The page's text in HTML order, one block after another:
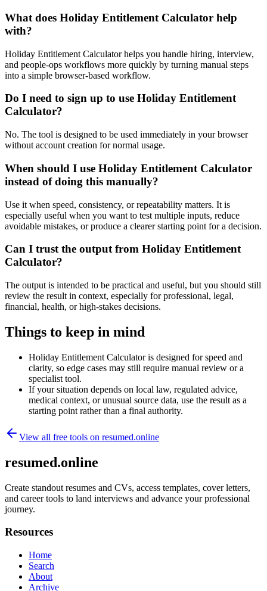
What does Holiday Entitlement Calculator help
with?
Holiday Entitlement Calculator helps you handle hiring, interview,
and people-ops workflows more quickly by turning manual steps
into a simple browser-based workflow.
Do I need to sign up to use Holiday Entitlement
Calculator?
No. The tool is designed to be used immediately in your browser
without account creation for normal usage.
When should I use Holiday Entitlement Calculator
instead of doing this manually?
Use it when speed, consistency, or repeatability matters. It is
especially useful when you want to test multiple inputs, reduce
avoidable mistakes, or produce a clearer starting point for a decision.
Can I trust the output from Holiday Entitlement
Calculator?
The output is intended to be practical and useful, but you should still
review the result in context, especially for professional, legal,
financial, health, or high-stakes decisions.
Things to keep in mind
Holiday Entitlement Calculator is designed for speed and
clarity, so edge cases may still require manual review or a
specialist tool.
If your situation depends on local law, regulated advice,
medical context, or unusual source data, use the result as a
starting point rather than a final authority.
View all free tools on resumed.online
resumed.online
Create standout resumes and CVs, access templates, cover letters,
and career tools to land interviews and advance your professional
journey.
Resources
Home
Search
About
Archive